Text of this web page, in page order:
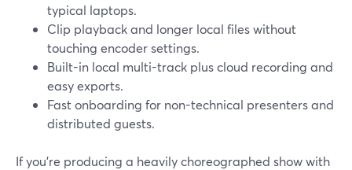
typical laptops.
Clip playback and longer local files without
touching encoder settings.
Built-in local multi-track plus cloud recording and
easy exports.
Fast onboarding for non-technical presenters and
distributed guests.
If you’re producing a heavily choreographed show with